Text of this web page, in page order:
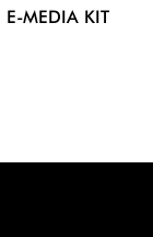
E-MEDIA KIT